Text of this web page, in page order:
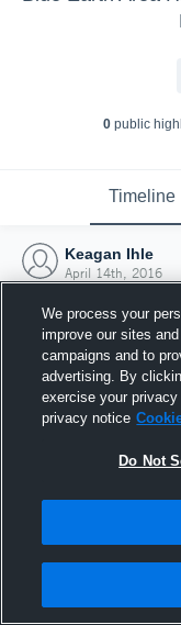
0public
Timeline
Keagan Ihle
April 14th, 2016
We process your
improve our sites
campaigns and to
advertising. By
exercise your
privacy notice
Do Not